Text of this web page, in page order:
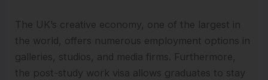
The UK’s creative economy, one of the largest in
the world, offers numerous employment options in
galleries, studios, and media firms. Furthermore,
the post-study work visa allows graduates to stay